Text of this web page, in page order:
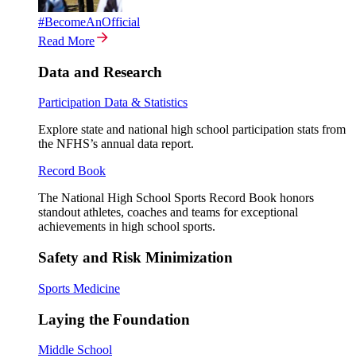
#BecomeAnOfficial
Read More
Data and Research
Participation Data & Statistics
Explore state and national high school participation stats from
the NFHS’s annual data report.
Record Book
The National High School Sports Record Book honors
standout athletes, coaches and teams for exceptional
achievements in high school sports.
Safety and Risk Minimization
Sports Medicine
Laying the Foundation
Middle School